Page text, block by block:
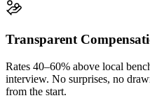
Transparent
Rates 40–60% above local
interview. No surprises, no
from the start.